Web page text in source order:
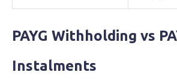
PAYG Withholding vs
Instalments